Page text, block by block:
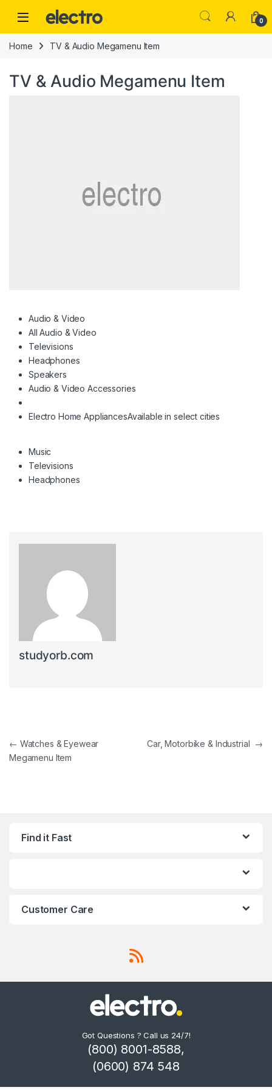
0
Home TV & Audio Megamenu Item
TV & Audio Megamenu Item
Audio & Video
All Audio & Video
Televisions
Headphones
Speakers
Audio & Video Accessories
Electro Home AppliancesAvailable in select cities
Music
Televisions
Headphones
studyorb.com
Post navigation
← Watches & Eyewear
Megamenu Item
Car, Motorbike & Industrial →
Find it Fast
Customer Care
Got Questions ? Call us 24/7!
(800) 8001-8588,
(0600) 874 548